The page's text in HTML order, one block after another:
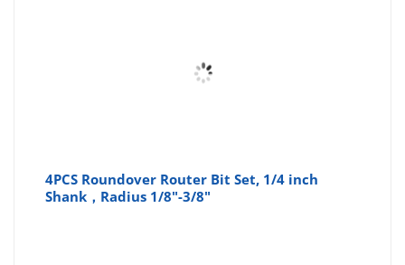
4PCS Roundover Router Bit Set, 1/4 inch
Shank，Radius 1/8"-3/8"